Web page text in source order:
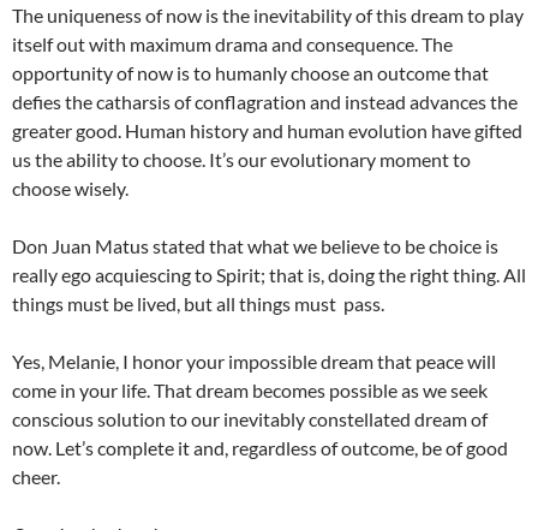
The uniqueness of now is the inevitability of this dream to play
itself out with maximum drama and consequence. The
opportunity of now is to humanly choose an outcome that
defies the catharsis of conflagration and instead advances the
greater good. Human history and human evolution have gifted
us the ability to choose. It’s our evolutionary moment to
choose wisely.
Don Juan Matus stated that what we believe to be choice is
really ego acquiescing to Spirit; that is, doing the right thing. All
things must be lived, but all things must pass.
Yes, Melanie, I honor your impossible dream that peace will
come in your life. That dream becomes possible as we seek
conscious solution to our inevitably constellated dream of
now. Let’s complete it and, regardless of outcome, be of good
cheer.